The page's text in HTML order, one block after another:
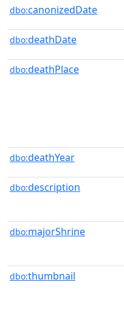
dbo:canonizedDate
dbo:deathDate
dbo:deathPlace
dbo:deathYear
dbo:description
dbo:majorShrine
dbo:thumbnail